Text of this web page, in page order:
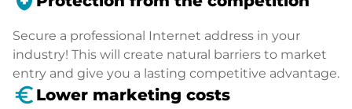
Secure a professional Internet address in your
industry! This will create natural barriers to market
entry and give you a lasting competitive advantage.
euro_symbol Lower marketing costs